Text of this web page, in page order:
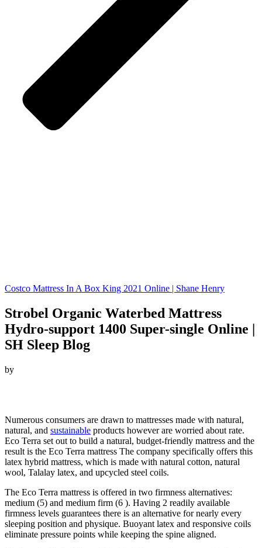
Costco Mattress In A Box King 2021 Online | Shane Henry
Strobel Organic Waterbed Mattress
Hydro-support 1400 Super-single Online |
SH Sleep Blog
by
Numerous consumers are drawn to mattresses made with natural,
natural, and sustainable products however are worried about rate.
Eco Terra set out to build a natural, budget-friendly mattress and the
result is the Eco Terra mattress The company specifically offers this
latex hybrid mattress, which is made with natural cotton, natural
wool, Talalay latex, and upcycled steel coils.
The Eco Terra mattress is offered in two firmness alternatives:
medium (5) and medium firm (6 ). Having 2 readily available
firmness levels guarantees there is an alternative for nearly every
sleeping position and physique. Buoyant latex and responsive coils
eliminate pressure points while keeping the spine aligned.